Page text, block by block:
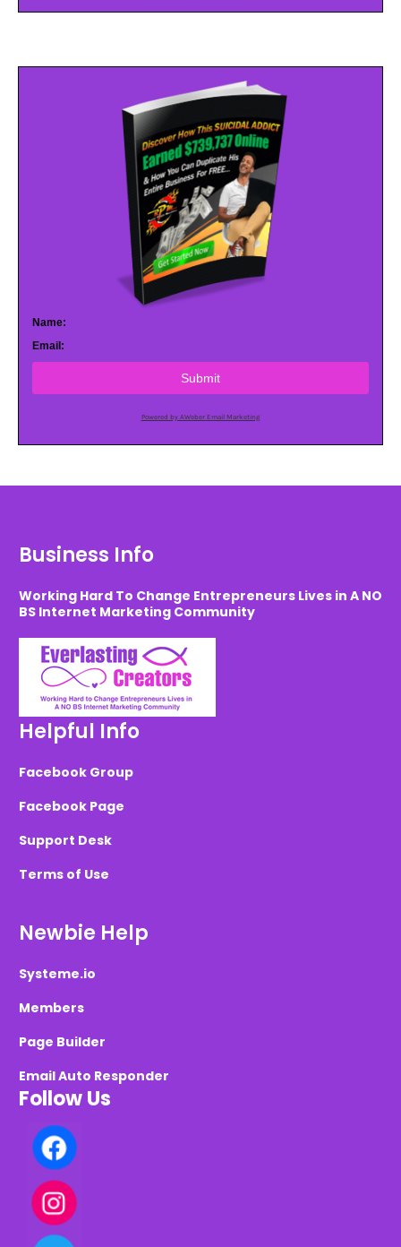
Name:
Email:
Submit
Powered by AWeber Email Marketing
Business Info
Working Hard To Change Entrepreneurs Lives in A NO
BS Internet Marketing Community
Helpful Info
Facebook Group
Facebook Page
Support Desk
Terms of Use
Newbie Help
Systeme.io
Members
Page Builder
Email Auto Responder
Follow Us